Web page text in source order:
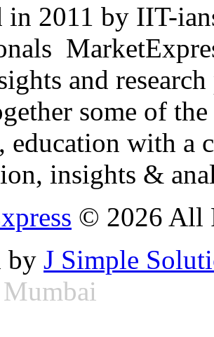
in 2011 by IIT-
and
some of
education with
insights &
© 2026 All
by J Simple